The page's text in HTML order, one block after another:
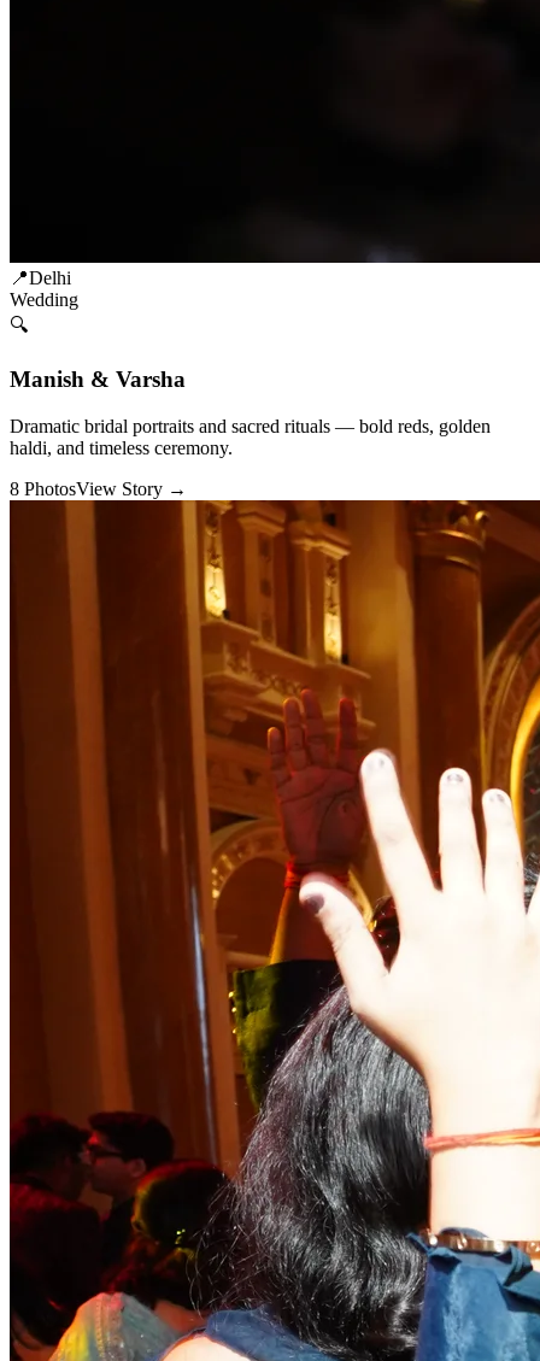
📍Delhi
Wedding
🔍
Manish & Varsha
Dramatic bridal portraits and sacred rituals — bold reds, golden
haldi, and timeless ceremony.
8 PhotosView Story →